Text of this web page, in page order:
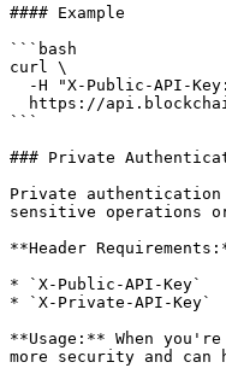
#### Example
```bash
curl \
```
### Private
Private
sensitive operations
**Header
* `X-Public-API-Key`
* `X-Private-API-Key`
**Usage:** When
more security and can